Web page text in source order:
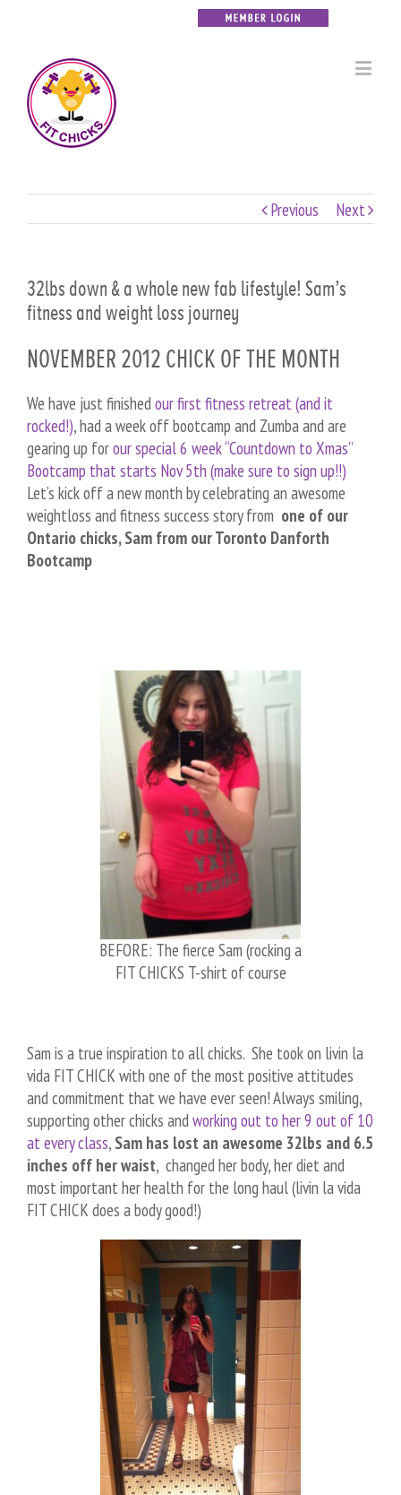
Previous Next
32lbs down & a whole new fab lifestyle! Sam’s
fitness and weight loss journey
NOVEMBER 2012 CHICK OF THE MONTH
We have just finishedour first fitness retreat (and it
rocked!), had a week off bootcamp and Zumba and are
gearing up forour special 6 week “Countdown to Xmas”
Bootcamp that starts Nov 5th (make sure to sign up!!)
Let’s kick off a new month by celebrating an awesome
weightloss and fitness success story from one of our
Ontario chicks, Sam from our Toronto Danforth
Bootcamp
BEFORE: The fierce Sam (rocking a
FIT CHICKS T-shirt of course
Sam is a true inspiration to all chicks. She took on livin la
vida FIT CHICK with one of the most positive attitudes
and commitment that we have ever seen! Always smiling,
supporting other chicks andworking out to her 9 out of 10
at every class, Sam has lost an awesome 32lbs and 6.5
inches off her waist, changed her body, her diet and
most important her health for the long haul (livin la vida
FIT CHICK does a body good!)